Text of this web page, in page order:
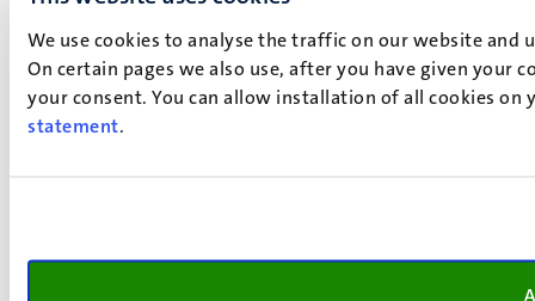
We use cookies to analyse the traffic on our website
On certain pages we also use, after you have given your
your consent. You can allow installation of all cookies
statement.